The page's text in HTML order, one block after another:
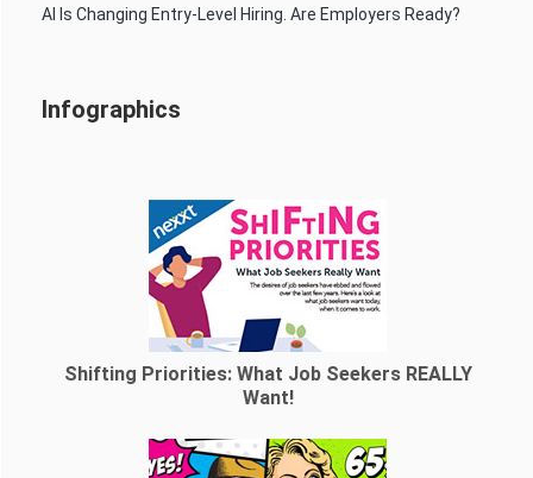
AI Is Changing Entry-Level Hiring. Are Employers Ready?
Infographics
Shifting Priorities: What Job Seekers REALLY
Want!